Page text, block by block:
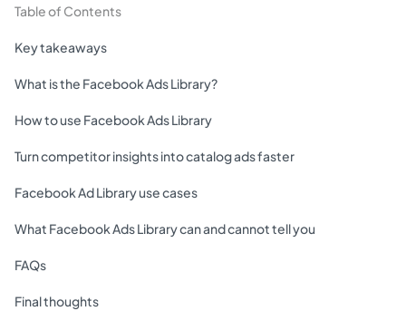
Table of Contents
Key takeaways
What is the Facebook Ads Library?
How to use Facebook Ads Library
Turn competitor insights into catalog ads faster
Facebook Ad Library use cases
What Facebook Ads Library can and cannot tell you
FAQs
Final thoughts